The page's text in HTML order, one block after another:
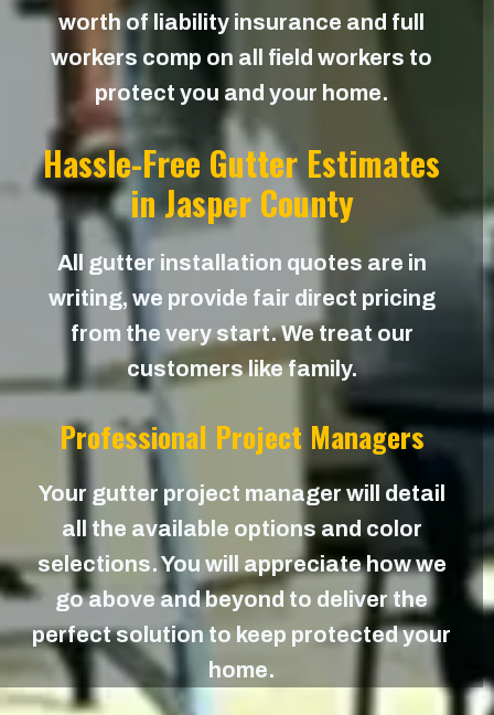
worth of liability insurance and full
workers comp on all field workers to
protect you and your home.
Hassle-Free Gutter Estimates
in Jasper County
All gutter installation quotes are in
writing, we provide fair direct pricing
from the very start. We treat our
customers like family.
Professional Project Managers
Your gutter project manager will detail
all the available options and color
selections. You will appreciate how we
go above and beyond to deliver the
perfect solution to keep protected your
home.